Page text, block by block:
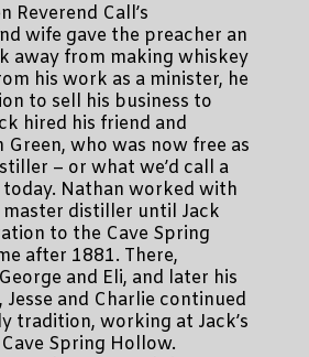
Reverend Call’s
wife gave the preacher an
away from making whiskey
his work as a minister, he
to sell his business to
hired his friend and
who was now free as
– or what we’d call a
Nathan worked with
master distiller until Jack
to the Cave Spring
after 1881. There,
and Eli, and later his
and Charlie continued
tradition, working at Jack’s
Spring Hollow.